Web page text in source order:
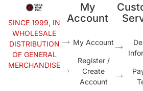
SINCE 1999, IN
WHOLESALE
DISTRIBUTION
OF GENERAL
MERCHANDISE
My
Account
My Account
Register /
Create
Account